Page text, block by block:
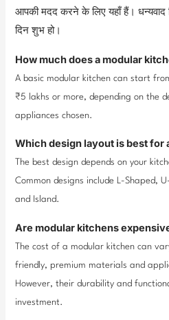
आपकी मदद करने के लिए यहाँ हैं।
दिन शुभ हो।
How much does a modular
A basic modular kitchen can start
₹5 lakhs or more, depending on the
appliances chosen.
Which design layout is best for
The best design depends on your
Common designs include L-Shaped,
and Island.
Are modular kitchens
The cost of a modular kitchen can
friendly, premium materials and
However, their durability and
investment.